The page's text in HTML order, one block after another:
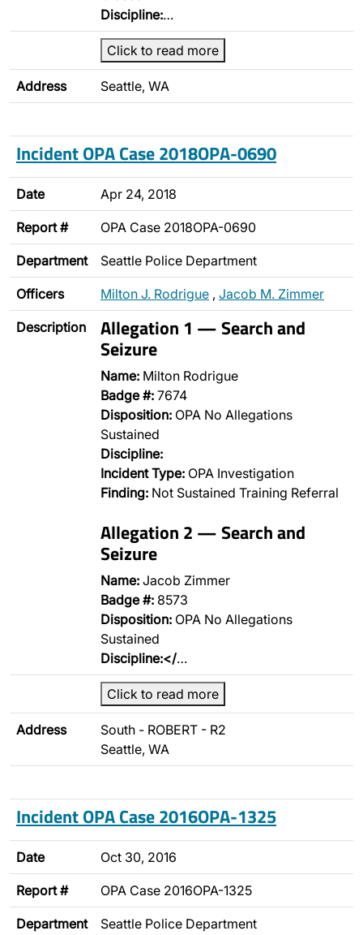
Discipline:…
Click to read more
Address Seattle, WA
Incident OPA Case 2018OPA-0690
Date Apr 24, 2018
Report # OPA Case 2018OPA-0690
Department Seattle Police Department
Officers Milton J. Rodrigue , Jacob M. Zimmer
Description Allegation 1 — Search and
Seizure
Name: Milton Rodrigue
Badge #: 7674
Disposition: OPA No Allegations
Sustained
Discipline:
Incident Type: OPA Investigation
Finding: Not Sustained Training Referral
Allegation 2 — Search and
Seizure
Name: Jacob Zimmer
Badge #: 8573
Disposition: OPA No Allegations
Sustained
Discipline:</…
Click to read more
Address
South - ROBERT - R2
Seattle, WA
Incident OPA Case 2016OPA-1325
Date Oct 30, 2016
Report # OPA Case 2016OPA-1325
Department Seattle Police Department